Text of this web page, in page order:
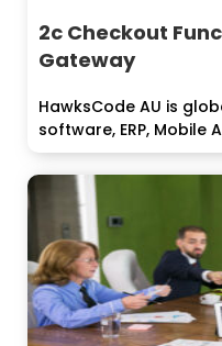
2c Checkout
Gateway
HawksCode AU is
software, ERP,
services...